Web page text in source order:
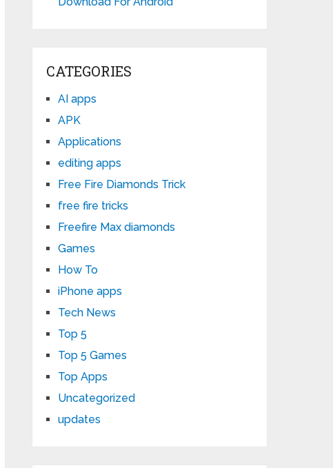
CATEGORIES
AI apps
APK
Applications
editing apps
Free Fire Diamonds Trick
free fire tricks
Freefire Max diamonds
Games
How To
iPhone apps
Tech News
Top 5
Top 5 Games
Top Apps
Uncategorized
updates